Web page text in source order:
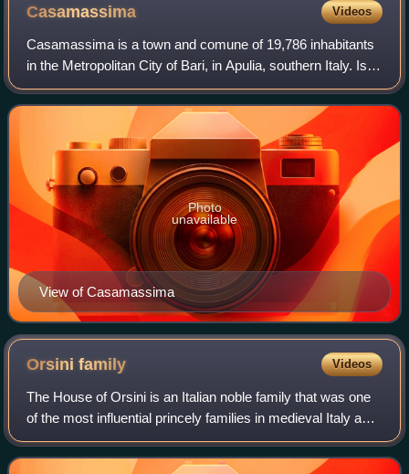
Casamassima Videos
Casamassima is a town and comune of 19,786 inhabitants
in the Metropolitan City of Bari, in Apulia, southern Italy. Is
also called "The Blue Town". The town is located inland from
the Italian coastlin
View of Casamassima
Photo
unavailable
Orsinifamily Videos
The House of Orsini is an Italian noble family that was one
of the most influential princely families in medieval Italy and
Renaissance Rome. Members of the Orsini family include
five popes: Stephen I